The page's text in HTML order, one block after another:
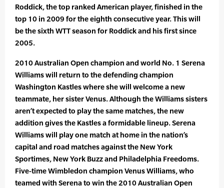
Roddick, the top ranked American player, finished in the
top 10 in 2009 for the eighth consecutive year. This will
be the sixth WTT season for Roddick and his first since
2005.
2010 Australian Open champion and world No. 1 Serena
Williams will return to the defending champion
Washington Kastles where she will welcome a new
teammate, her sister Venus. Although the Williams sisters
aren’t expected to play the same matches, the new
addition gives the Kastles a formidable lineup. Serena
Williams will play one match at home in the nation’s
capital and road matches against the New York
Sportimes, New York Buzz and Philadelphia Freedoms.
Five-time Wimbledon champion Venus Williams, who
teamed with Serena to win the 2010 Australian Open